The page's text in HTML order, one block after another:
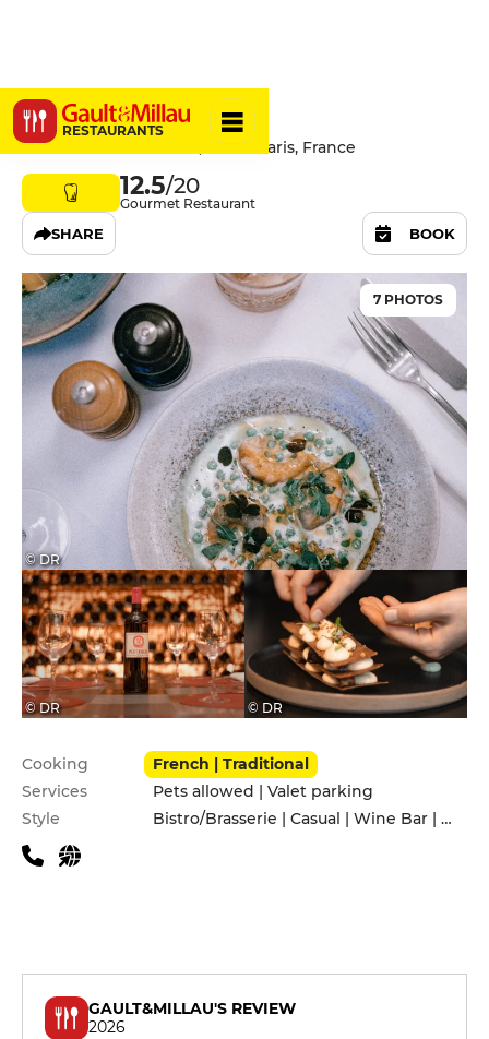
RESTAURANTS
L'Affable
10 Rue de Saint-Simon, 75007 Paris, France
12.5/20
Gourmet Restaurant
SHARE BOOK
© DR
© DR © DR
7 PHOTOS
Practical information
Cooking
French | Traditional
Services
Pets allowed | Valet parking
Style
Bistro/Brasserie | Casual | Wine Bar | With friends
GAULT&MILLAU'S REVIEW
2026